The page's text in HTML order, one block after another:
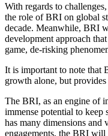
With regards to
the role of BRI on global
decade. Meanwhile, BRI
development approach
game, de-risking
It is important to note that
growth alone, but
The BRI, as an engine of
immense potential to keep
has many dimensions and
engagements, the BRI